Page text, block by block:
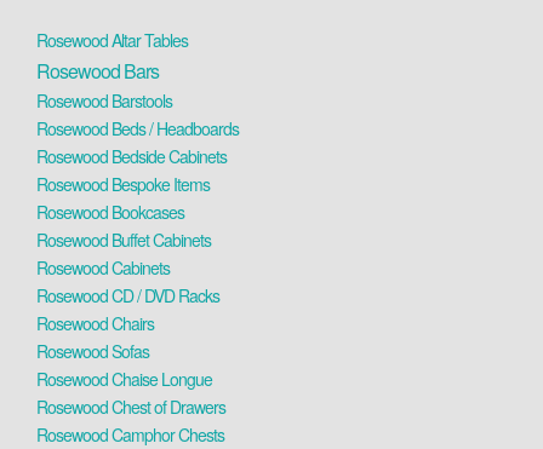
Rosewood Altar Tables
Rosewood Bars
Rosewood Barstools
Rosewood Beds / Headboards
Rosewood Bedside Cabinets
Rosewood Bespoke Items
Rosewood Bookcases
Rosewood Buffet Cabinets
Rosewood Cabinets
Rosewood CD / DVD Racks
Rosewood Chairs
Rosewood Sofas
Rosewood Chaise Longue
Rosewood Chest of Drawers
Rosewood Camphor Chests